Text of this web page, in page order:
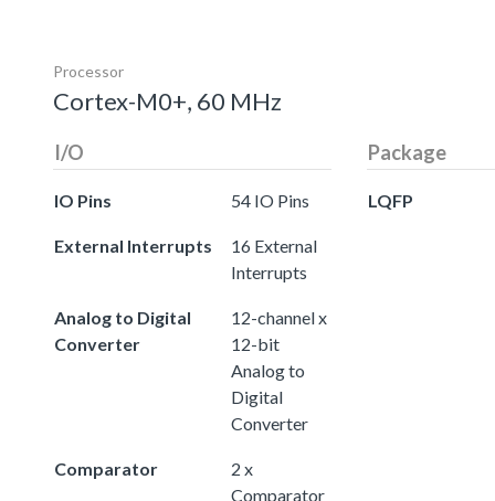
Processor
Cortex-M0+, 60 MHz
I/O
IO Pins 54 IO Pins
External Interrupts
16 External
Interrupts
Analog to Digital
Converter
12-channel x
12-bit
Analog to
Digital
Converter
Comparator
2 x
Comparator
Package
LQFP